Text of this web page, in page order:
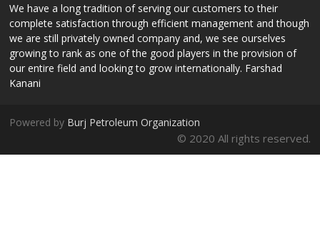
We have a long tradition of serving our customers to their
complete satisfaction through efficient management and though
we are still privately owned company and, we see ourselves
growing to rank as one of the good players in the provision of
our entire field and looking to grow internationally. Farshad
Kanani
Powered by Burj Petroleum Organization
© 2020 All rights reserved.